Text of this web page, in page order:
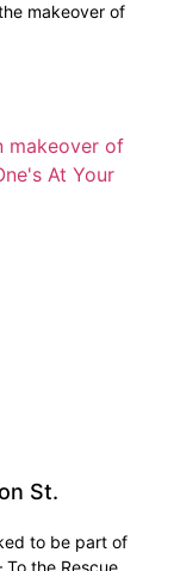
makeover of
St.
to be part of
To the Rescue